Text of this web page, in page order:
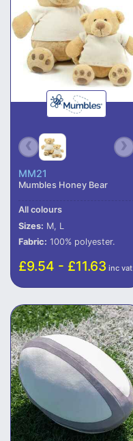
MM21
Mumbles Honey Bear
All colours
Sizes: M, L
Fabric: 100% polyester.
£9.54 - £11.63 inc vat